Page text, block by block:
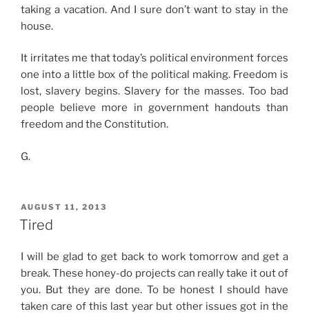
taking a vacation. And I sure don’t want to stay in the
house.
It irritates me that today’s political environment forces
one into a little box of the political making. Freedom is
lost, slavery begins. Slavery for the masses. Too bad
people believe more in government handouts than
freedom and the Constitution.
G.
POSTED
ON
AUGUST 11, 2013
Tired
I will be glad to get back to work tomorrow and get a
break. These honey-do projects can really take it out of
you. But they are done. To be honest I should have
taken care of this last year but other issues got in the